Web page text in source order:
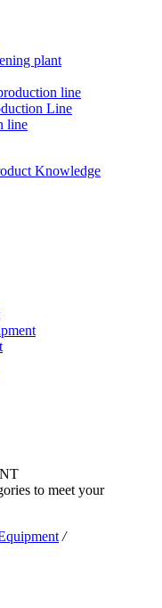
plant
line
Line
line
Knowledge
to meet your
/